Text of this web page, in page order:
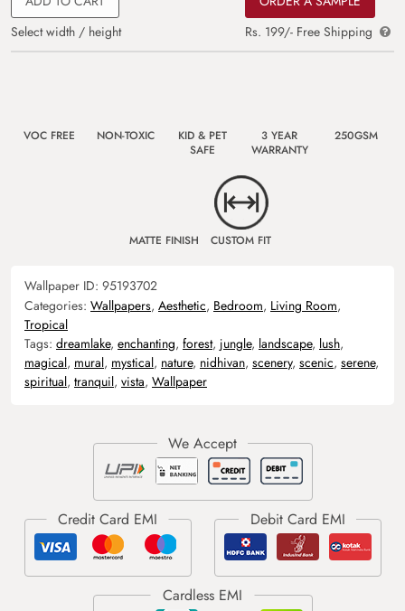
Select width / height
Rs. 199/- Free Shipping
VOC FREE NON-TOXIC
KID & PET
SAFE
3 YEAR
WARRANTY
250GSM
MATTE FINISH CUSTOM FIT
Wallpaper ID: 95193702
Categories: Wallpapers, Aesthetic, Bedroom, Living Room,
Tropical
Tags: dreamlake, enchanting, forest, jungle, landscape, lush,
magical, mural, mystical, nature, nidhivan, scenery, scenic, serene,
spiritual, tranquil, vista, Wallpaper